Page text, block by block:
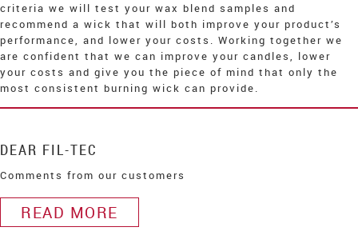
criteria we will test your wax blend samples and
recommend a wick that will both improve your product’s
performance, and lower your costs. Working together we
are confident that we can improve your candles, lower
your costs and give you the piece of mind that only the
most consistent burning wick can provide.
DEAR FIL-TEC
Comments from our customers
READ MORE